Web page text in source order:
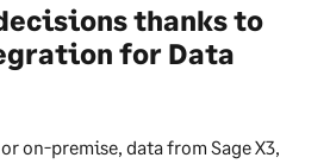
thanks to
for Data
on-premise, data from Sage X3,